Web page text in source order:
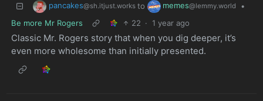
pancakes@sh.itjust.works to memes@lemmy.world
•
Be more Mr Rogers
22 · 1 year ago
Classic Mr. Rogers story that when you dig deeper, it’s
even more wholesome than initially presented.